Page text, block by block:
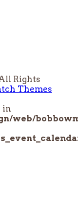
Rights
Themes
in
web/